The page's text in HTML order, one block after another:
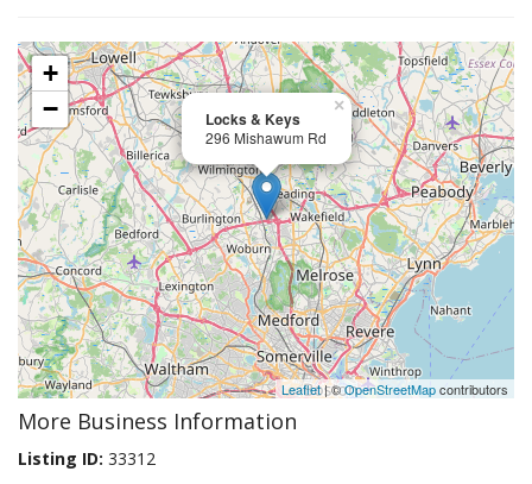
Locks & Keys
296 Mishawum Rd
×
+
−
Leaflet| ©OpenStreetMapcontributors
More Business Information
Listing ID: 33312